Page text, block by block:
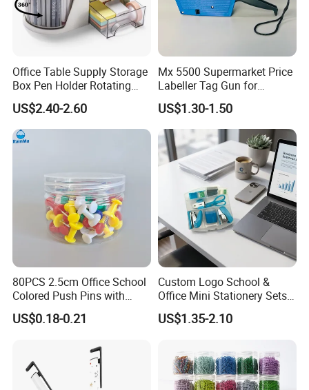
Office Table Supply Storage
Box Pen Holder Rotating
Desk Organizer
US$2.40-2.60
Mx 5500 Supermarket Price
Labeller Tag Gun for
Supermarket Use
US$1.30-1.50
80PCS 2.5cm Office School
Colored Push Pins with
Custom Stickers Logo
US$0.18-0.21
Custom Logo School &
Office Mini Stationery Sets
Quick Shipment with
Transparent Storage Box
US$1.35-2.10